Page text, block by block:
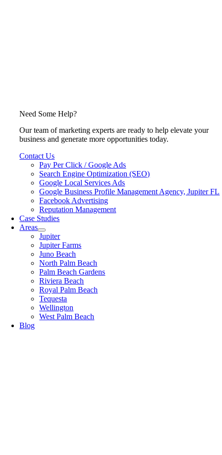
Need Some Help?
Our team of marketing experts are ready to help elevate your
business and generate more opportunities today.
Contact Us
Pay Per Click / Google Ads
Search Engine Optimization (SEO)
Google Local Services Ads
Google Business Profile Management Agency, Jupiter FL
Facebook Advertising
Reputation Management
Case Studies
Areas
Jupiter
Jupiter Farms
Juno Beach
North Palm Beach
Palm Beach Gardens
Riviera Beach
Royal Palm Beach
Tequesta
Wellington
West Palm Beach
Blog